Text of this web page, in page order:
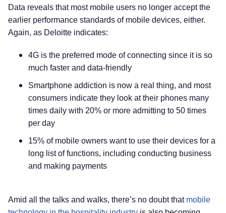
Data reveals that most mobile users no longer accept the
earlier performance standards of mobile devices, either.
Again, as Deloitte indicates:
4G is the preferred mode of connecting since it is so
much faster and data-friendly
Smartphone addiction is now a real thing, and most
consumers indicate they look at their phones many
times daily with 20% or more admitting to 50 times
per day
15% of mobile owners want to use their devices for a
long list of functions, including conducting business
and making payments
Amid all the talks and walks, there’s no doubt that mobile